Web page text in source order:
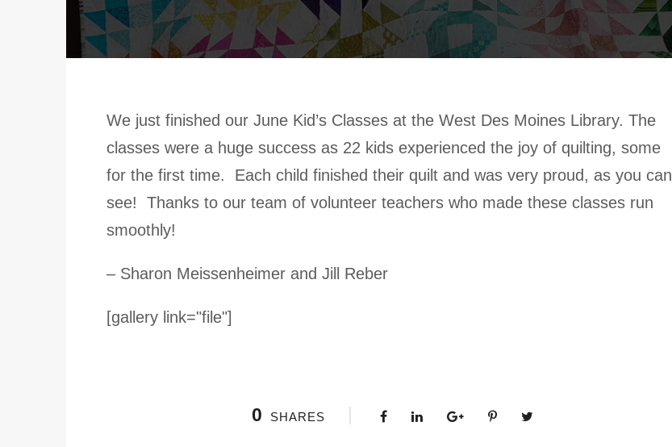
We just finished our June Kid’s Classes at the West Des Moines Library. The
classes were a huge success as 22 kids experienced the joy of quilting, some
for the first time. Each child finished their quilt and was very proud, as you can
see! Thanks to our team of volunteer teachers who made these classes run
smoothly!
– Sharon Meissenheimer and Jill Reber
[gallery link="file"]
0 SHARES